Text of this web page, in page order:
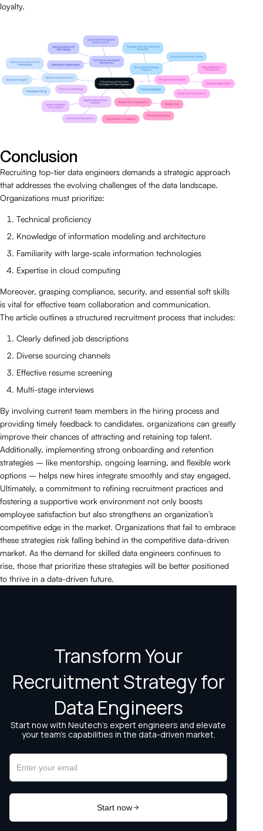
loyalty.
Conclusion
Recruiting top-tier data engineers demands a strategic approach
that addresses the evolving challenges of the data landscape.
Organizations must prioritize:
Technical proficiency
Knowledge of information modeling and architecture
Familiarity with large-scale information technologies
Expertise in cloud computing
Moreover, grasping compliance, security, and essential soft skills
is vital for effective team collaboration and communication.
The article outlines a structured recruitment process that includes:
Clearly defined job descriptions
Diverse sourcing channels
Effective resume screening
Multi-stage interviews
By involving current team members in the hiring process and
providing timely feedback to candidates, organizations can greatly
improve their chances of attracting and retaining top talent.
Additionally, implementing strong onboarding and retention
strategies – like mentorship, ongoing learning, and flexible work
options – helps new hires integrate smoothly and stay engaged.
Ultimately, a commitment to refining recruitment practices and
fostering a supportive work environment not only boosts
employee satisfaction but also strengthens an organization’s
competitive edge in the market. Organizations that fail to embrace
these strategies risk falling behind in the competitive data-driven
market. As the demand for skilled data engineers continues to
rise, those that prioritize these strategies will be better positioned
to thrive in a data-driven future.